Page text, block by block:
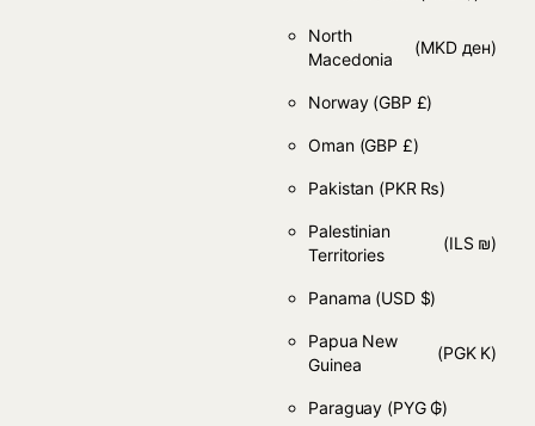
North
Macedonia
(MKD ден)
Norway (GBP £)
Oman (GBP £)
Pakistan (PKR ₨)
Palestinian
Territories
(ILS ₪)
Panama (USD $)
Papua New
Guinea
(PGK K)
Paraguay (PYG ₲)